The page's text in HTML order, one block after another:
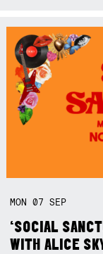
MON07SEP
‘SOCIAL
WITH ALICE